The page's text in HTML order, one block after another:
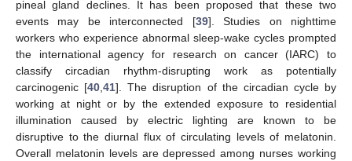
pineal gland declines. It has been proposed that these two
events may be interconnected [39]. Studies on nighttime
workers who experience abnormal sleep-wake cycles prompted
the international agency for research on cancer (IARC) to
classify circadian rhythm-disrupting work as potentially
carcinogenic [40 ,41]. The disruption of the circadian cycle by
working at night or by the extended exposure to residential
illumination caused by electric lighting are known to be
disruptive to the diurnal flux of circulating levels of melatonin.
Overall melatonin levels are depressed among nurses working